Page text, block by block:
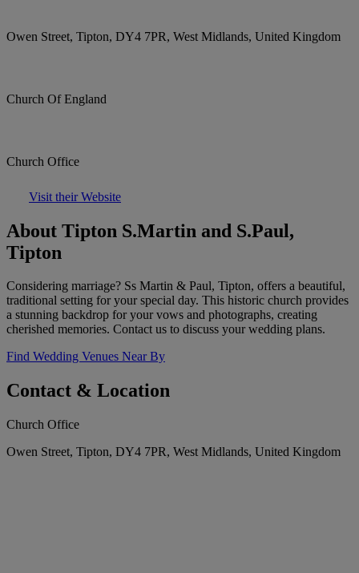
Owen Street, Tipton, DY4 7PR, West Midlands, United Kingdom
Church Of England
Church Office
Visit their Website
About Tipton S.Martin and S.Paul,
Tipton
Considering marriage? Ss Martin & Paul, Tipton, offers a beautiful,
traditional setting for your special day. This historic church provides
a stunning backdrop for your vows and photographs, creating
cherished memories. Contact us to discuss your wedding plans.
Find Wedding Venues Near By
Contact & Location
Church Office
Owen Street, Tipton, DY4 7PR, West Midlands, United Kingdom